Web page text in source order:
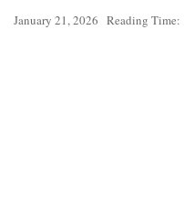
January 21, 2026 Reading Time: